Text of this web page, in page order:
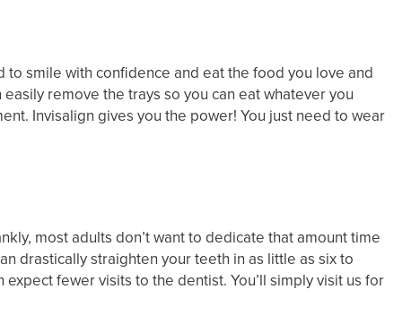
to smile with confidence and eat the food you love and
remove the trays so you can eat whatever you
Invisalign gives you the power! You just need to wear
most adults don’t want to dedicate that amount time
drastically straighten your teeth in as little as six to
fewer visits to the dentist. You’ll simply visit us for